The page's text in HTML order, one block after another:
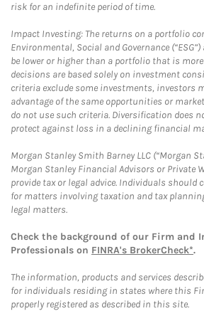
risk for an indefinite period of time.
Impact Investing: The returns on a portfolio
Environmental, Social and Governance
be lower or higher than a portfolio that is
decisions are based solely on investment
criteria exclude some investments, investors
advantage of the same opportunities or
do not use such criteria. Diversification does
protect against loss in a declining financial
Morgan Stanley Smith Barney LLC (“Morgan
Morgan Stanley Financial Advisors or Private
provide tax or legal advice. Individuals should
for matters involving taxation and tax
legal matters.
Check the background of our Firm and
Professionals on FINRA's BrokerCheck*.
The information, products and services
for individuals residing in states where this
properly registered as described in this site.